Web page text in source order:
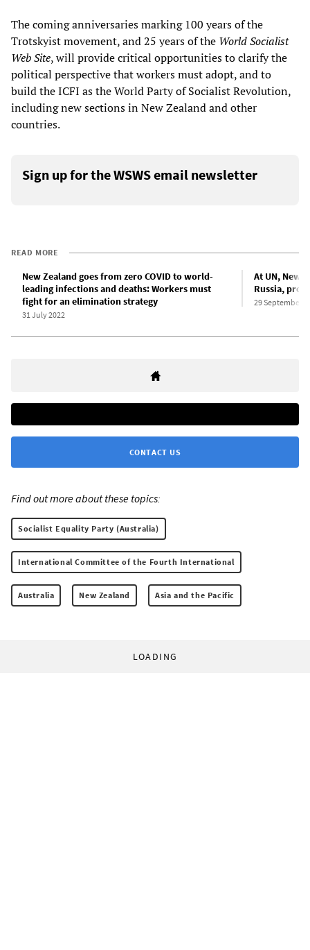
The coming anniversaries marking 100 years of the
Trotskyist movement, and 25 years of the World Socialist
Web Site, will provide critical opportunities to clarify the
political perspective that workers must adopt, and to
build the ICFI as the World Party of Socialist Revolution,
including new sections in New Zealand and other
countries.
Sign up for the WSWS email newsletter
READ MORE
New Zealand goes from zero COVID to world-
leading infections and deaths: Workers must
fight for an elimination strategy
31 July 2022
At UN, New
Russia,
29 September
CONTACT US
Find out more about these topics:
Socialist Equality Party (Australia)
International Committee of the Fourth International
Australia New Zealand Asia and the Pacific
LOADING